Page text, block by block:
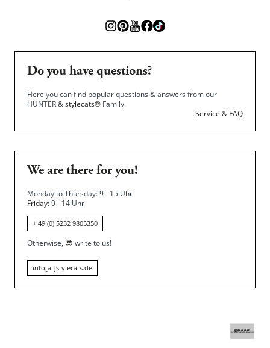
Do you have questions?
Here you can find popular questions & answers from our
HUNTER &stylecats® Family.
Service & FAQ
We are there for you!
Monday to Thursday: 9 - 15 Uhr
Friday: 9 - 14 Uhr
+ 49 (0) 5232 9805350
Otherwise, 😍 write to us!
info[at]stylecats.de